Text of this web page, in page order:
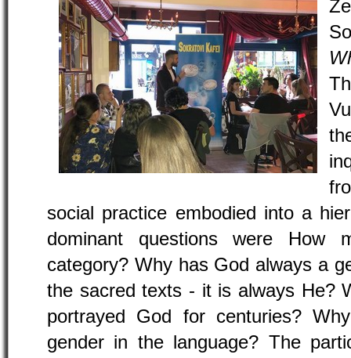
social practice embodied into a
dominant questions were How
category? Why has God always a
the sacred texts - it is always He?
portrayed God for centuries?
gender in the language? The